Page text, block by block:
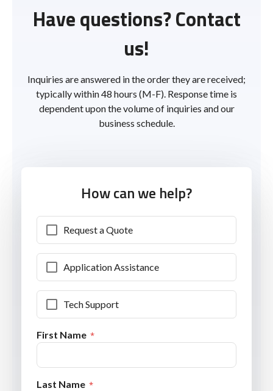
Have questions? Contact
us!
Inquiries are answered in the order they are received;
typically within 48 hours (M-F). Response time is
dependent upon the volume of inquiries and our
business schedule.
How can we help?
Request a Quote
Application Assistance
Tech Support
First Name
Last Name